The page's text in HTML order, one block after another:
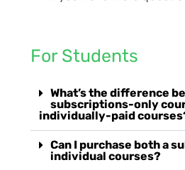
For Students
What’s the difference
subscriptions-only
individually-paid
Can I purchase both a
individual courses?